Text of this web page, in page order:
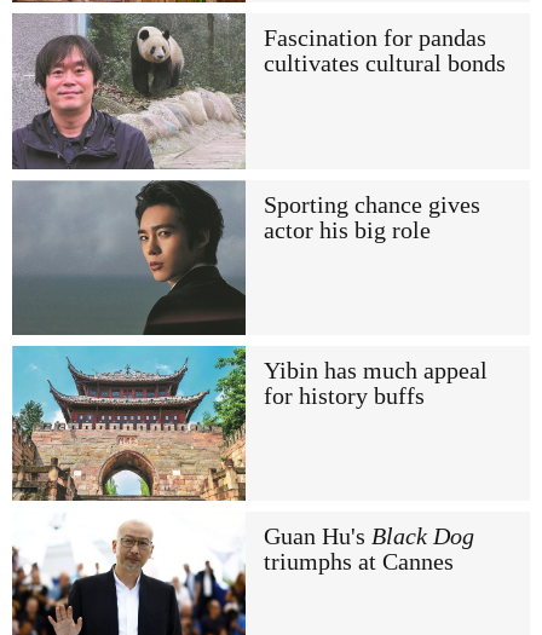
Fascination for pandas
cultivates cultural bonds
Sporting chance gives
actor his big role
Yibin has much appeal
for history buffs
Guan Hu's Black Dog
triumphs at Cannes